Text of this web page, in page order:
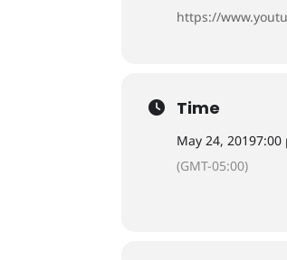
https://
Time
May 24, 20197:00
(GMT-05:00)